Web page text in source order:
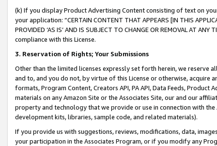
(k) If you display Product Advertising Content consisting of text on
your application: “CERTAIN CONTENT THAT APPEARS [IN THIS
PROVIDED ‘AS IS’ AND IS SUBJECT TO CHANGE OR REMOVAL AT
compliance with this License.
3. Reservation of Rights; Your Submissions
Other than the limited licenses expressly set forth herein, we
and to, and you do not, by virtue of this License or otherwise, acquire
formats, Program Content, Creators API, PA API, Data Feeds,
materials on any Amazon Site or the Associates Site, our and our
property and technology that we provide or use in connection with
development kits, libraries, sample code, and related materials).
If you provide us with suggestions, reviews, modifications, data,
your participation in the Associates Program, or if you modify any